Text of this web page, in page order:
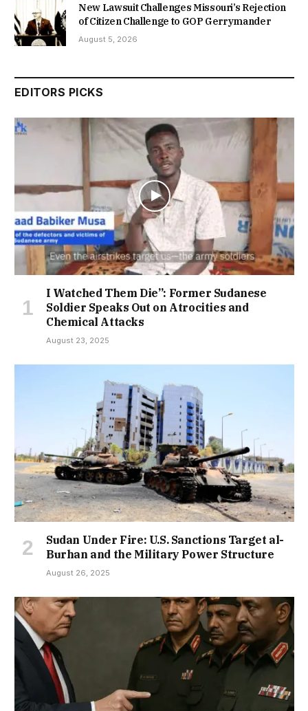
New Lawsuit Challenges Missouri’s Rejection
of Citizen Challenge to GOP Gerrymander
August 5, 2026
EDITORS PICKS
I Watched Them Die”: Former Sudanese
Soldier Speaks Out on Atrocities and
Chemical Attacks
August 23, 2025
Sudan Under Fire: U.S. Sanctions Target al-
Burhan and the Military Power Structure
August 26, 2025